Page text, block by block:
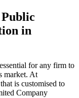
in
for any firm to
market. At
is customised to
Company